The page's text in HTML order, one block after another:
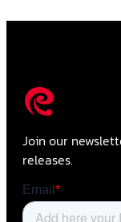
Join our
releases.